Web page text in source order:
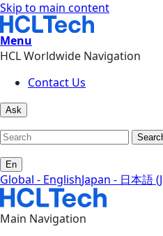
Skip to main content
Menu
HCL Worldwide Navigation
Contact Us
Ask
En
Global - EnglishJapan - 日本語
Main Navigation